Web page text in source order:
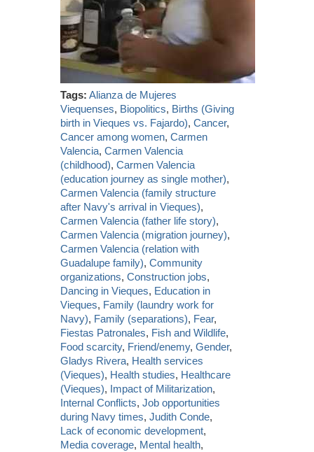
Tags: Alianza de Mujeres
Viequenses, Biopolitics, Births (Giving
birth in Vieques vs. Fajardo),Cancer,
Cancer among women,Carmen
Valencia,Carmen Valencia
(childhood),Carmen Valencia
(education journey as single mother),
Carmen Valencia (family structure
after Navy's arrival in Vieques),
Carmen Valencia (father life story),
Carmen Valencia (migration journey),
Carmen Valencia (relation with
Guadalupe family),Community
organizations,Construction jobs,
Dancing in Vieques, Education in
Vieques, Family (laundry work for
Navy), Family (separations), Fear,
Fiestas Patronales, Fish and Wildlife,
Food scarcity, Friend/enemy,Gender,
Gladys Rivera, Health services
(Vieques), Health studies, Healthcare
(Vieques), Impact of Militarization,
Internal Conflicts,Job opportunities
during Navy times,Judith Conde,
Lack of economic development,
Media coverage, Mental health,